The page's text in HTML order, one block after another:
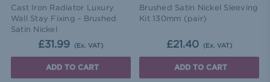
Cast Iron Radiator Luxury
Wall Stay Fixing - Brushed
Satin Nickel
£31.99 (Ex. VAT)
ADD TO CART
Brushed Satin Nickel Sleeving
Kit 130mm (pair)
£21.40 (Ex. VAT)
ADD TO CART